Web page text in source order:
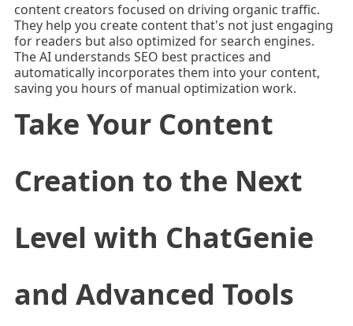
content creators focused on driving organic traffic.
They help you create content that's not just engaging
for readers but also optimized for search engines.
The AI understands SEO best practices and
automatically incorporates them into your content,
saving you hours of manual optimization work.
Take Your Content
Creation to the Next
Level with ChatGenie
and Advanced Tools